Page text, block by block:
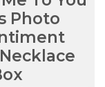
Photo